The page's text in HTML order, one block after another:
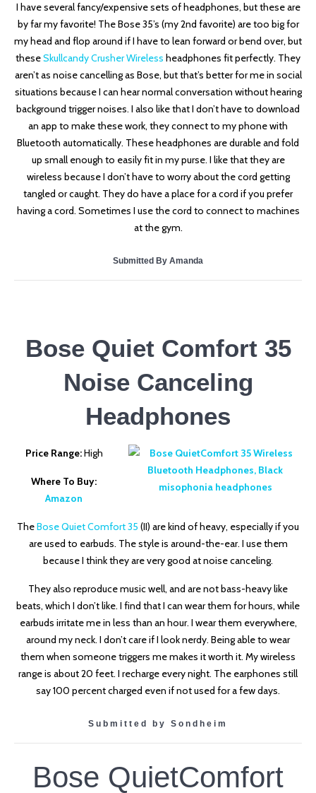
I have several fancy/expensive sets of headphones, but these are
by far my favorite! The Bose 35’s (my 2nd favorite) are too big for
my head and flop around if I have to lean forward or bend over, but
theseSkullcandy Crusher Wireless headphones fit perfectly. They
aren’t as noise cancelling as Bose, but that’s better for me in social
situations because I can hear normal conversation without hearing
background trigger noises. I also like that I don’t have to download
an app to make these work, they connect to my phone with
Bluetooth automatically. These headphones are durable and fold
up small enough to easily fit in my purse. I like that they are
wireless because I don’t have to worry about the cord getting
tangled or caught. They do have a place for a cord if you prefer
having a cord. Sometimes I use the cord to connect to machines
at the gym.
Submitted By Amanda
Bose Quiet Comfort 35
Noise Canceling
Headphones
Price Range:High
Where To Buy:
Amazon
TheBose Quiet Comfort 35 (II) are kind of heavy, especially if you
are used to earbuds. The style is around-the-ear. I use them
because I think they are very good at noise canceling.
They also reproduce music well, and are not bass-heavy like
beats, which I don’t like. I find that I can wear them for hours, while
earbuds irritate me in less than an hour. I wear them everywhere,
around my neck. I don’t care if I look nerdy. Being able to wear
them when someone triggers me makes it worth it. My wireless
range is about 20 feet. I recharge every night. The earphones still
say 100 percent charged even if not used for a few days.
Submitted by Sondheim
Bose QuietComfort